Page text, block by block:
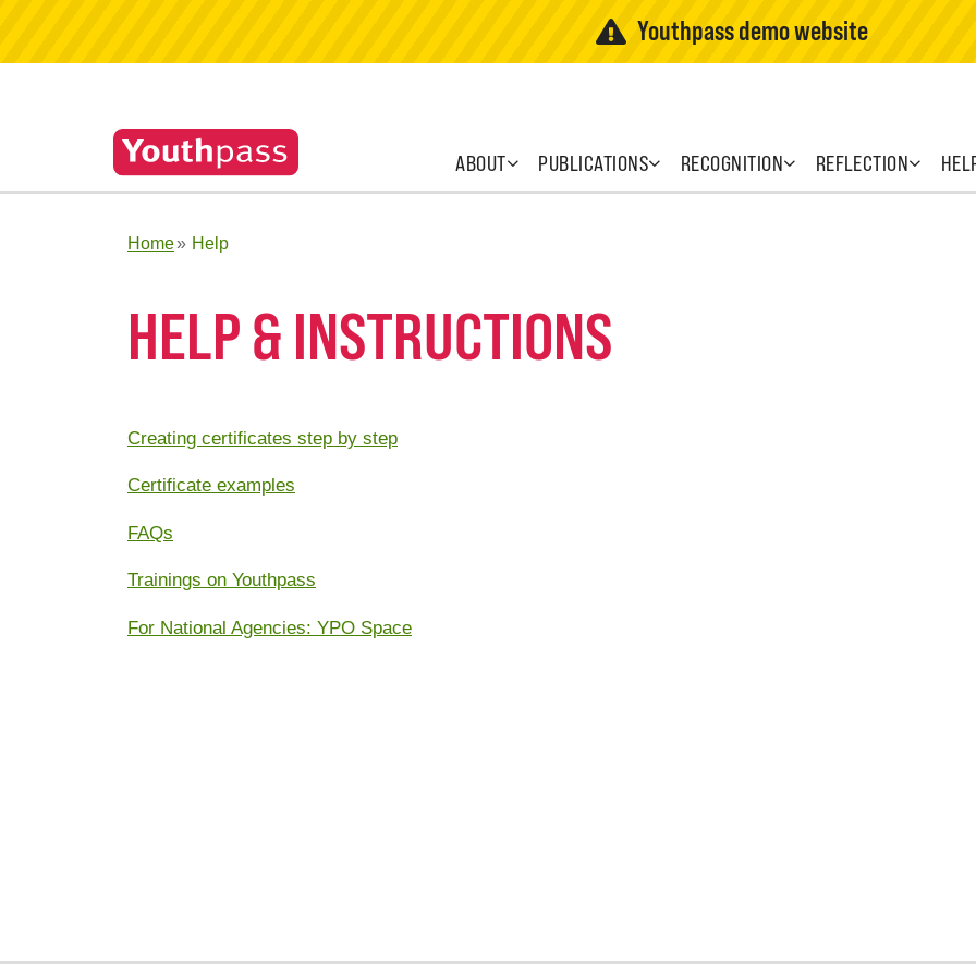
Youthpass demo website
ABOUT PUBLICATIONS RECOGNITION REFLECTION
Home Help
HELP & INSTRUCTIONS
Creating certificates step by step
Certificate examples
FAQs
Trainings on Youthpass
For National Agencies: YPO Space